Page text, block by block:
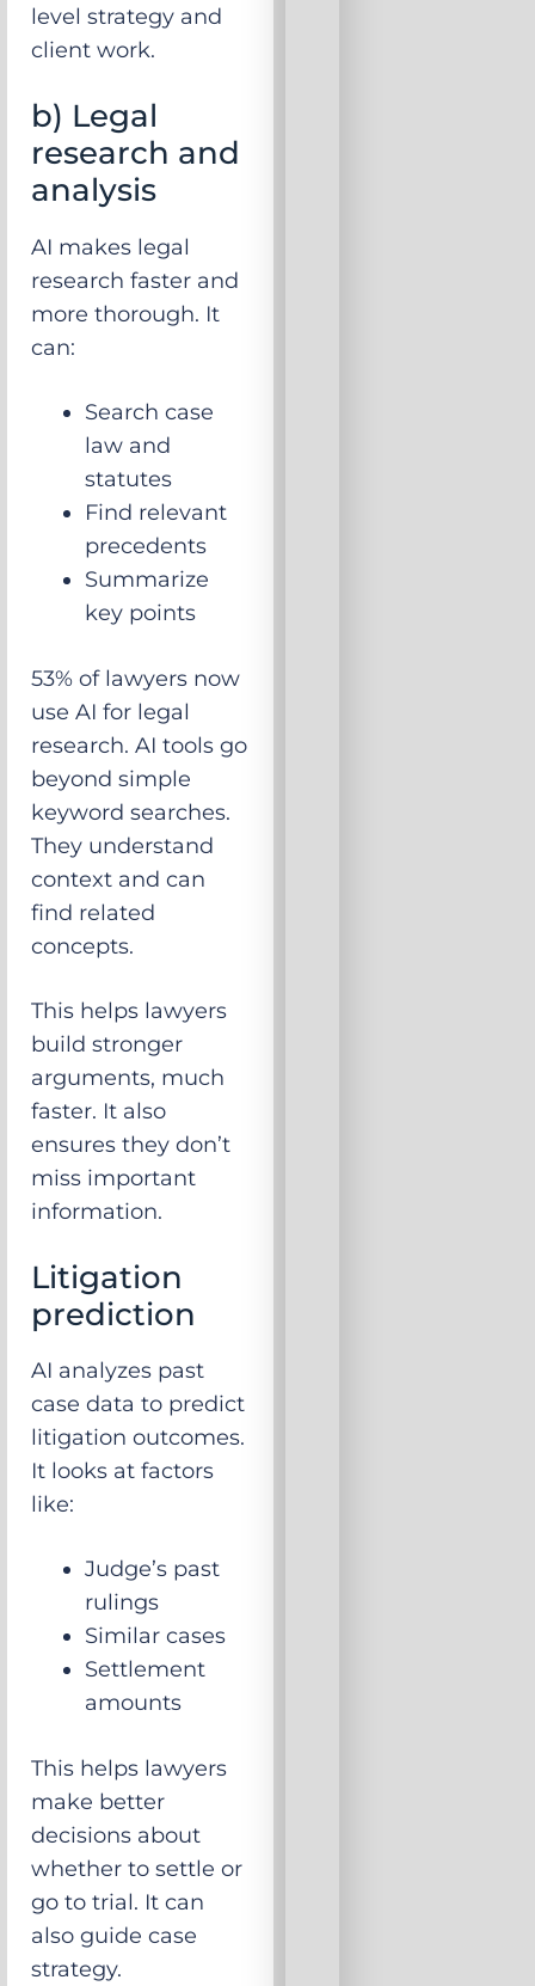
level strategy and
client work.
b) Legal
research and
analysis
AI makes legal
research faster and
more thorough. It
can:
Search case
law and
statutes
Find relevant
precedents
Summarize
key points
53% of lawyers now
use AI for legal
research. AI tools go
beyond simple
keyword searches.
They understand
context and can
find related
concepts.
This helps lawyers
build stronger
arguments, much
faster. It also
ensures they don’t
miss important
information.
Litigation
prediction
AI analyzes past
case data to predict
litigation outcomes.
It looks at factors
like:
Judge’s past
rulings
Similar cases
Settlement
amounts
This helps lawyers
make better
decisions about
whether to settle or
go to trial. It can
also guide case
strategy.